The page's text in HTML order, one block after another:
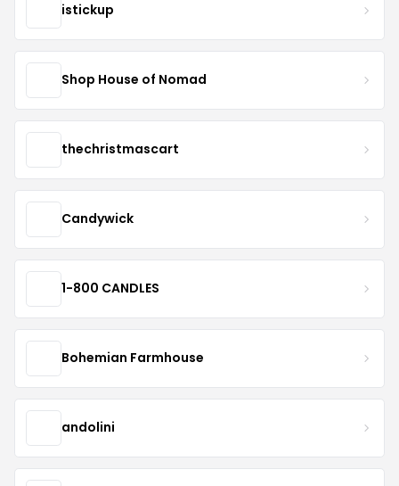
istickup
Shop House of Nomad
thechristmascart
Candywick
1-800 CANDLES
Bohemian Farmhouse
andolini